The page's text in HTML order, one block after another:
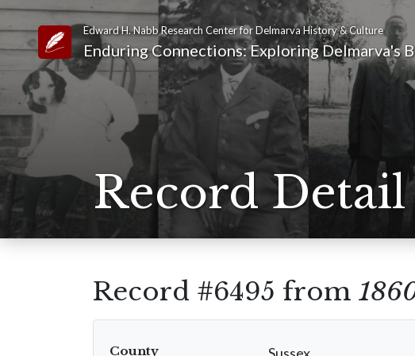
Link to Homepage
Edward H. Nabb Research Center for Delmarva History & Culture
Enduring Connections: Exploring Delmarva's
Record Detail
Record #6495 from
County